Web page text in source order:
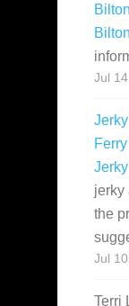
Jul
Jerky
jerky
the
Jul
Terri